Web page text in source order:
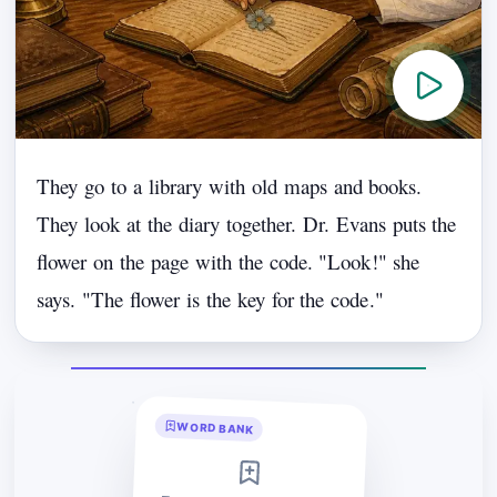
They go to a library with old maps and books.
They look at the diary together. Dr. Evans puts the
flower on the page with the code. "Look!" she
says. "The flower is the key for the code."
WORD BANK